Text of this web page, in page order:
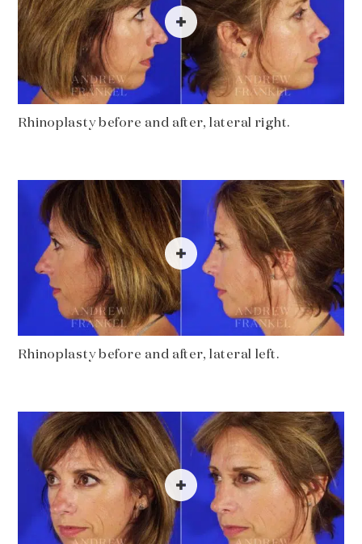
Rhinoplasty before and after, lateral right.
Rhinoplasty before and after, lateral left.